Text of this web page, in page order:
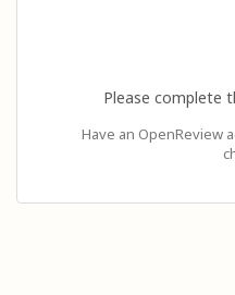
Please complete
Have an OpenReview